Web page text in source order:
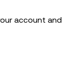
account and